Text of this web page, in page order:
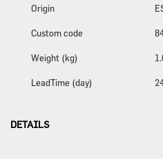
Origin
Custom code
Weight (kg)
LeadTime (day)
DETAILS